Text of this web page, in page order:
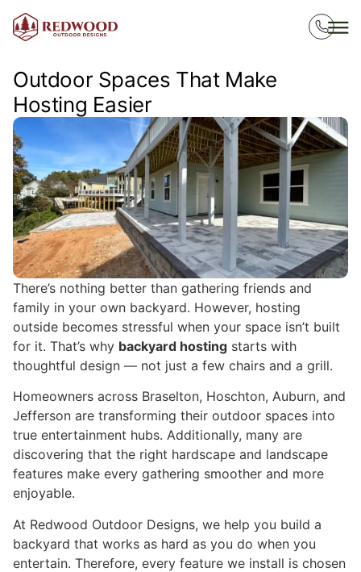
Outdoor Spaces That Make
Hosting Easier
There’s nothing better than gathering friends and
family in your own backyard. However, hosting
outside becomes stressful when your space isn’t built
for it. That’s why backyard hosting starts with
thoughtful design — not just a few chairs and a grill.
Homeowners across Braselton, Hoschton, Auburn, and
Jefferson are transforming their outdoor spaces into
true entertainment hubs. Additionally, many are
discovering that the right hardscape and landscape
features make every gathering smoother and more
enjoyable.
At Redwood Outdoor Designs, we help you build a
backyard that works as hard as you do when you
entertain. Therefore, every feature we install is chosen